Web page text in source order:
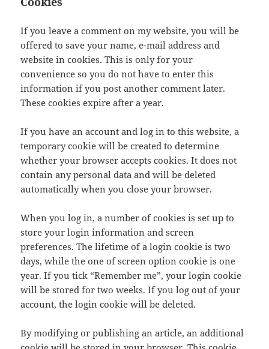
If you leave a comment on my website, you will be
offered to save your name, e-mail address and
website in cookies. This is only for your
convenience so you do not have to enter this
information if you post another comment later.
These cookies expire after a year.
If you have an account and log in to this website, a
temporary cookie will be created to determine
whether your browser accepts cookies. It does not
contain any personal data and will be deleted
automatically when you close your browser.
When you log in, a number of cookies is set up to
store your login information and screen
preferences. The lifetime of a login cookie is two
days, while the one of screen option cookie is one
year. If you tick “Remember me”, your login cookie
will be stored for two weeks. If you log out of your
account, the login cookie will be deleted.
By modifying or publishing an article, an additional